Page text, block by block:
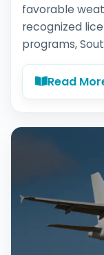
favorable
recognized
programs,
Read